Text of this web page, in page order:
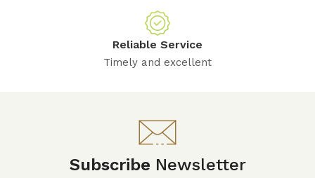
Reliable Service
Timely and excellent
Subscribe Newsletter